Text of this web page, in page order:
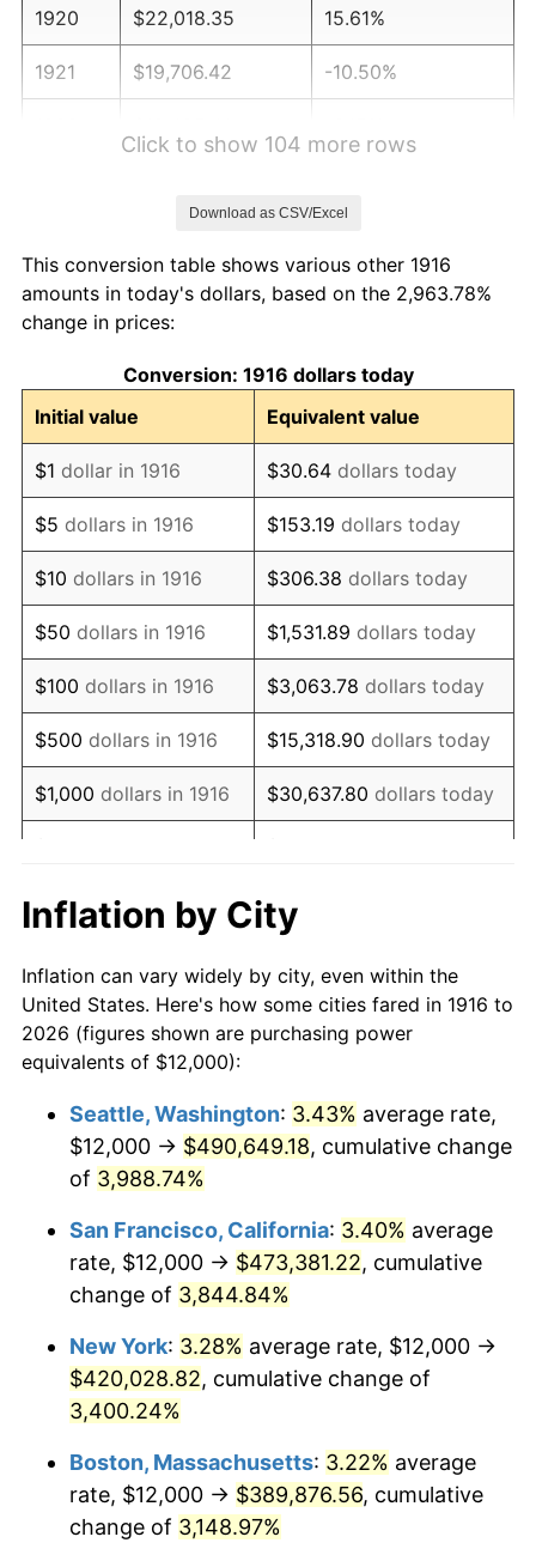
1920 $22,018.35 15.61%
1921 $19,706.42 -10.50%
1925 $19,266.06 2.34%
1926
1927 $19,155.96 -1.69%
1928 $18,825.69 -1.72%
1929 $18,825.69 0.00%
1930 $18,385.32 -2.34%
1931 $16,733.94 -8.98%
1932 $15,082.57 -9.87%
1933 $14,311.93 -5.11%
1934 $14,752.29 3.08%
1935 $15,082.57 2.24%
1937 $15,853.21
1938 $15,522.94 -2.08%
1939 $15,302.75 -1.42%
1941 $16,183.49 5.00%
1943 $19,045.87 6.13%
1944 $19,376.15
1945 $19,816.51 2.27%
1946 $21,467.89
1947 $24,550.46 14.36%
1948 $26,532.11
Click to show 104 more rows
Download as CSV/Excel
This conversion table shows various other 1916
amounts in today's dollars, based on the 2,963.78%
change in prices:
Conversion: 1916 dollars today
Initial value
Equivalent value
$1 dollar in 1916 $30.64 dollars today
$5 dollars in 1916 $153.19 dollars today
$10 dollars in 1916 $306.38 dollars today
$50 dollars in 1916 $1,531.89 dollars today
$100 dollars in 1916 $3,063.78 dollars today
$500 dollars in 1916 $15,318.90 dollars today
$1,000 dollars in 1916 $30,637.80 dollars today
$10,000 dollars in
1916
$306,377.98
today
$50,000dollars in
1916
$1,531,889.91dollars
today
$100,000 dollars in
$500,000dollars in
1916
$15,318,899.08dollars
$1,000,000dollars in
1916
$30,637,798.17 dollars
today
Inflation by City
Inflation can vary widely by city, even within the
United States. Here's how some cities fared in 1916 to
2026 (figures shown are purchasing power
equivalents of $12,000):
Seattle, Washington: 3.43% average rate,
$12,000 → $490,649.18, cumulative change
of 3,988.74%
San Francisco, California: 3.40% average
rate, $12,000 → $473,381.22, cumulative
change of 3,844.84%
New York: 3.28% average rate, $12,000 →
$420,028.82, cumulative change of
3,400.24%
Boston, Massachusetts: 3.22% average
rate, $12,000 → $389,876.56, cumulative
change of 3,148.97%